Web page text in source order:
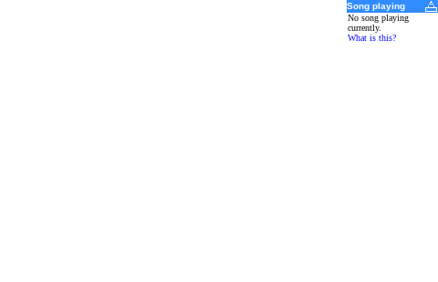
Song playing
No song playing
currently.
What is this?